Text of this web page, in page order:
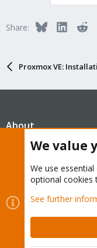
Share: Bluesky
Proxmox VE:
About
The Proxmox
and offers help and
Backup Server, and
We think our
like you!
Quick Navigation
We value
We use essential
optional cookies
See further